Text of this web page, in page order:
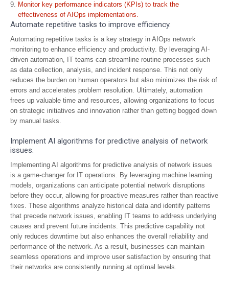
Monitor key performance indicators (KPIs) to track the
effectiveness of AIOps implementations.
Automate repetitive tasks to improve efficiency.
Automating repetitive tasks is a key strategy in AIOps network
monitoring to enhance efficiency and productivity. By leveraging AI-
driven automation, IT teams can streamline routine processes such
as data collection, analysis, and incident response. This not only
reduces the burden on human operators but also minimizes the risk of
errors and accelerates problem resolution. Ultimately, automation
frees up valuable time and resources, allowing organizations to focus
on strategic initiatives and innovation rather than getting bogged down
by manual tasks.
Implement AI algorithms for predictive analysis of network
issues.
Implementing AI algorithms for predictive analysis of network issues
is a game-changer for IT operations. By leveraging machine learning
models, organizations can anticipate potential network disruptions
before they occur, allowing for proactive measures rather than reactive
fixes. These algorithms analyze historical data and identify patterns
that precede network issues, enabling IT teams to address underlying
causes and prevent future incidents. This predictive capability not
only reduces downtime but also enhances the overall reliability and
performance of the network. As a result, businesses can maintain
seamless operations and improve user satisfaction by ensuring that
their networks are consistently running at optimal levels.